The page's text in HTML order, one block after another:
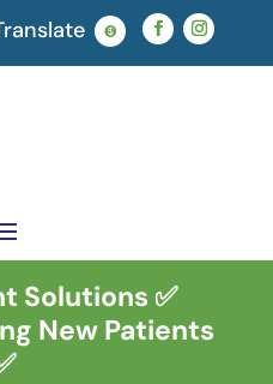

Solutions ✅
New Patients